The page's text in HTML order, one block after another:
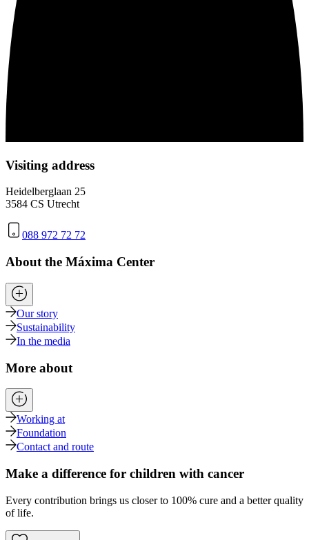
Visiting address
Heidelberglaan 25
3584 CS Utrecht
088 972 72 72
About the Máxima Center
Our story
Sustainability
In the media
More about
Working at
Foundation
Contact and route
Make a difference for children with cancer
Every contribution brings us closer to 100% cure and a better quality
of life.